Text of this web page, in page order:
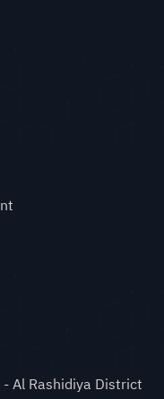
- Al Rashidiya District